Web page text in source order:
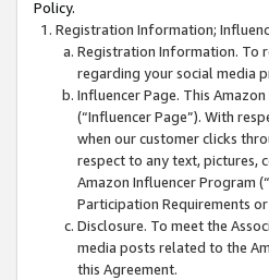
Policy.
Registration Information;
Registration Information. To
regarding your social media
Influencer Page. This
(“Influencer Page”). With
when our customer clicks
respect to any text, pictures,
Amazon Influencer Program
Participation Requirements
Disclosure. To meet the
media posts related to the
this Agreement.